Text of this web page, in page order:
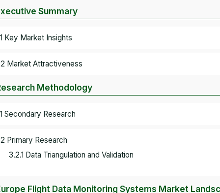
Summary
Key Market Insights
Market Attractiveness
Methodology
Secondary Research
Primary Research
3.2.1 Data Triangulation and Validation
Flight Data Monitoring Systems Market